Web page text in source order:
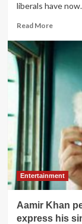
liberals have
Read MoreRead
liberals
have
signed
asking
the
of
India
to
movie
Entertainment
Aamir Khan
express his